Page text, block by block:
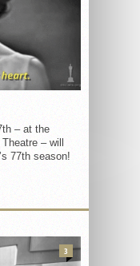
– at the
– will
77th season!
3